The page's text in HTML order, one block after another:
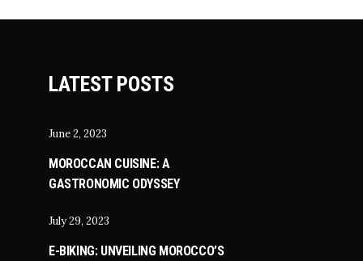
LATEST POSTS
June 2, 2023
MOROCCAN CUISINE: A
GASTRONOMIC ODYSSEY
July 29, 2023
E-BIKING: UNVEILING MOROCCO’S